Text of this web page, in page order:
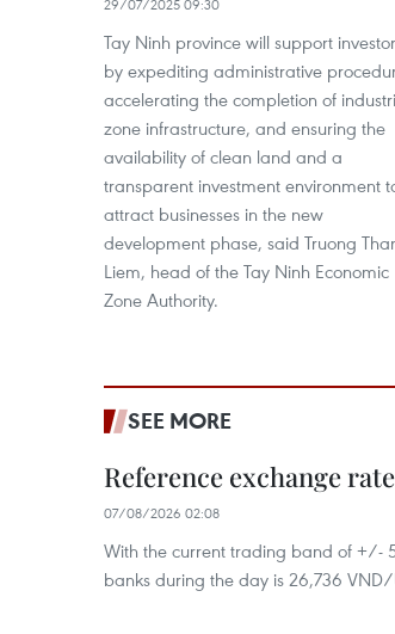
29/07/2025 09:30
Tay Ninh province will support
by expediting administrative
accelerating the completion of
zone infrastructure, and ensuring the
availability of clean land and a
transparent investment environment
attract businesses in the new
development phase, said Truong
Liem, head of the Tay Ninh Economic
Zone Authority.
SEE MORE
Reference exchange
07/08/2026 02:08
With the current trading band of +/-
banks during the day is 26,736